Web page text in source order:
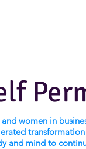
women in
and mind to